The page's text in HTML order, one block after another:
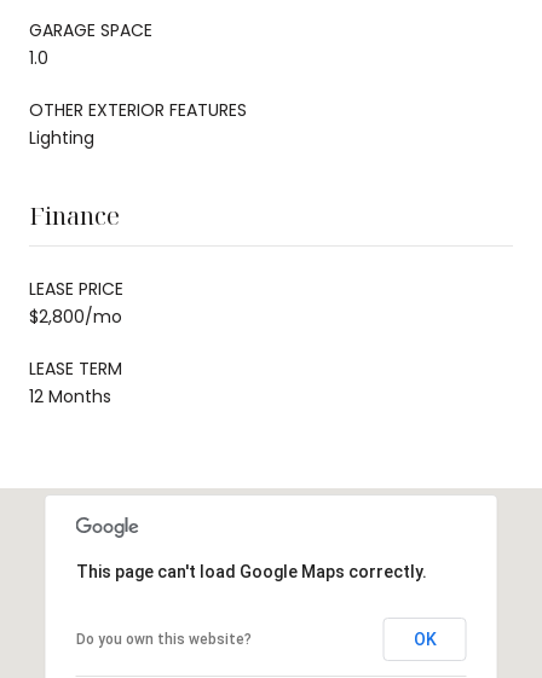
GARAGE SPACE
1.0
OTHER EXTERIOR FEATURES
Lighting
Finance
LEASE PRICE
$2,800/mo
LEASE TERM
12 Months
This page can't load Google Maps correctly.
Do you own this website? OK